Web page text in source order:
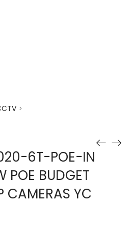
>
6T-POE-IN
POE BUDGET
CAMERAS YC